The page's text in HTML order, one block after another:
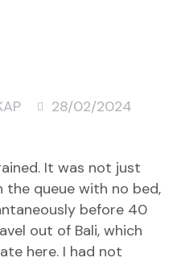
28/02/2024
It was not just
queue with no bed,
before 40
out of Bali, which
here. I had not